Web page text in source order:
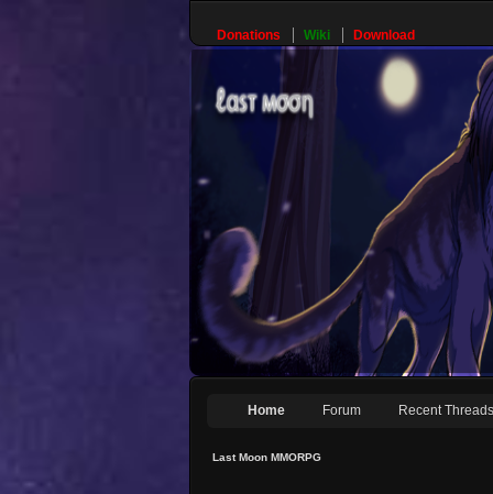
Donations Wiki Download
Home Forum Recent Threads
Last Moon MMORPG